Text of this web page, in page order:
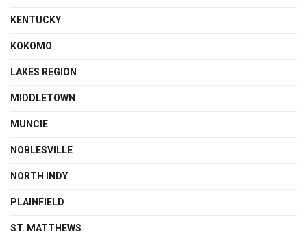
KENTUCKY
KOKOMO
LAKES REGION
MIDDLETOWN
MUNCIE
NOBLESVILLE
NORTH INDY
PLAINFIELD
ST. MATTHEWS